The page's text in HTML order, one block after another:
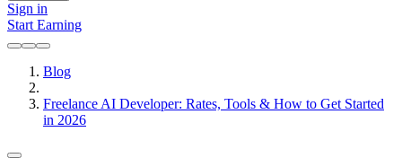
Sign in
Start Earning
Blog
Freelance AI Developer: Rates, Tools & How to Get Started
in 2026